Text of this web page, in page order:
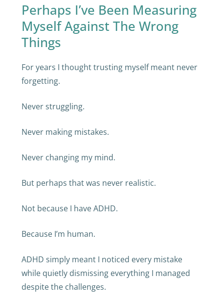
Perhaps I’ve Been Measuring
Myself Against The Wrong
Things
For years I thought trusting myself meant never
forgetting.
Never struggling.
Never making mistakes.
Never changing my mind.
But perhaps that was never realistic.
Not because I have ADHD.
Because I’m human.
ADHD simply meant I noticed every mistake
while quietly dismissing everything I managed
despite the challenges.